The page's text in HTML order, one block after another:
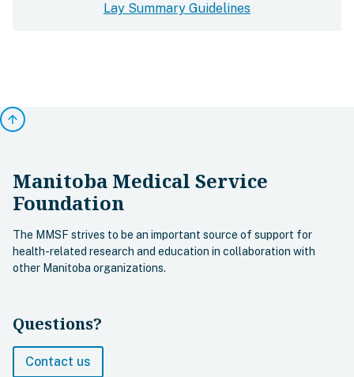
Lay Summary Guidelines
arrow_upward
Manitoba Medical Service
Foundation
The MMSF strives to be an important source of support for
health-related research and education in collaboration with
other Manitoba organizations.
Questions?
Contact us